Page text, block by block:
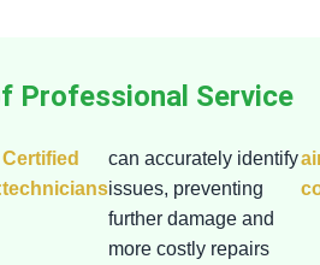
Professional Service
Certified
technicians
can accurately identify
issues, preventing
further damage and
more costly repairs